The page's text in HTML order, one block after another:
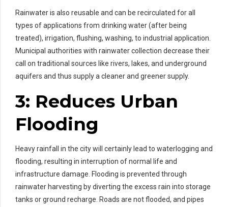
Rainwater is also reusable and can be recirculated for all
types of applications from drinking water (after being
treated), irrigation, flushing, washing, to industrial application.
Municipal authorities with rainwater collection decrease their
call on traditional sources like rivers, lakes, and underground
aquifers and thus supply a cleaner and greener supply.
3: Reduces Urban
Flooding
Heavy rainfall in the city will certainly lead to waterlogging and
flooding, resulting in interruption of normal life and
infrastructure damage. Flooding is prevented through
rainwater harvesting by diverting the excess rain into storage
tanks or ground recharge. Roads are not flooded, and pipes